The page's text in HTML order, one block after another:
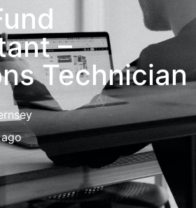
–
Technician